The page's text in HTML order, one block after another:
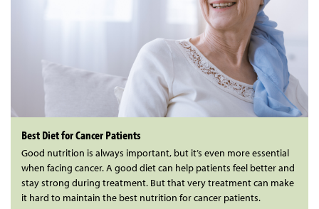
Best Diet for Cancer Patients
Good nutrition is always important, but it’s even more essential
when facing cancer. A good diet can help patients feel better and
stay strong during treatment. But that very treatment can make
it hard to maintain the best nutrition for cancer patients.